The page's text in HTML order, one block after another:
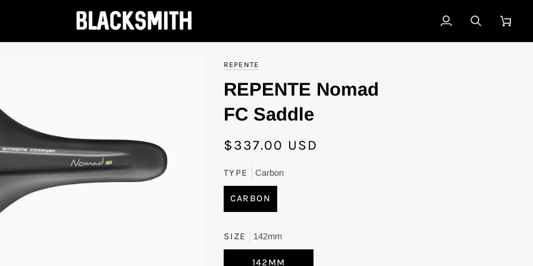
My
Account
SearchCart
REPENTE
REPENTE Nomad
FC Saddle
$337.00 USD
TYPE Carbon
CARBON
SIZE 142mm
142MM